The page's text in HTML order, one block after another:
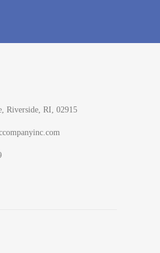
Riverside, RI, 02915